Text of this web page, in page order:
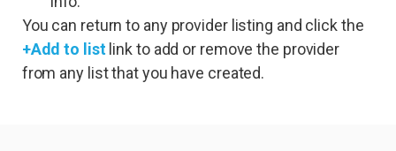
You can return to any provider listing and click the
+Add to listlink to add or remove the provider
from any list that you have created.